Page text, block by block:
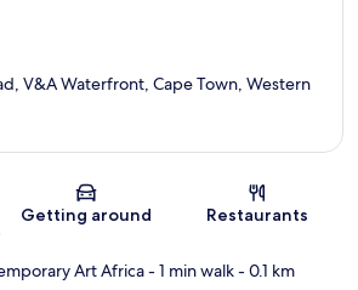
V&A Waterfront, Cape Town, Western
Getting around Restaurants
Art Africa- 1 min walk- 0.1 km